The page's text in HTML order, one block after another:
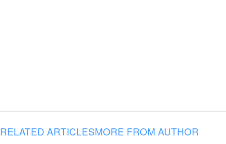
RELATED ARTICLESMORE FROM AUTHOR